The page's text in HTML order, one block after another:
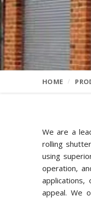
HOME
We are a
rolling
using
operation,
appeal. We